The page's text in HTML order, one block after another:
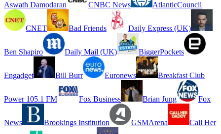
Aswath Damodaran CNBC News AtlanticCouncil
CNET Bad Friends Daily Express (UK)
Ben Shapiro Daily Mail (UK) BiggerPockets
Engadget Bill Burr Euronews Breakfast Club
Power 105.1 FM Fox Business Brian Jung Fox
News Brookings Institution GSMArena Call Her